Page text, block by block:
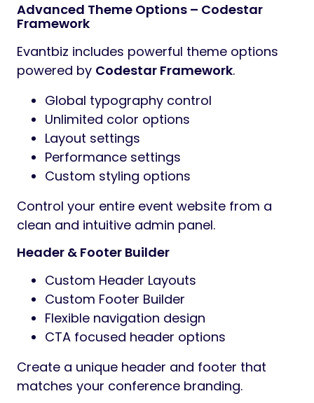
Advanced Theme Options – Codestar
Framework
Evantbiz includes powerful theme options
powered by Codestar Framework.
Global typography control
Unlimited color options
Layout settings
Performance settings
Custom styling options
Control your entire event website from a
clean and intuitive admin panel.
Header & Footer Builder
Custom Header Layouts
Custom Footer Builder
Flexible navigation design
CTA focused header options
Create a unique header and footer that
matches your conference branding.